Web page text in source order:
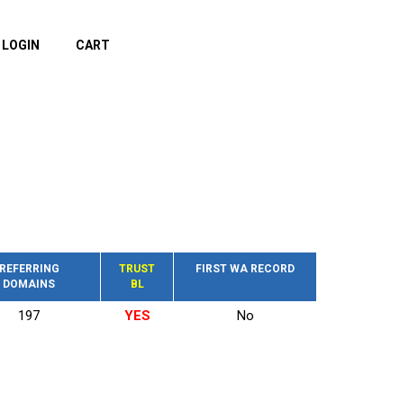
LOGIN CART
REFERRING
DOMAINS
TRUST
BL
FIRST WA RECORD
197 YES No